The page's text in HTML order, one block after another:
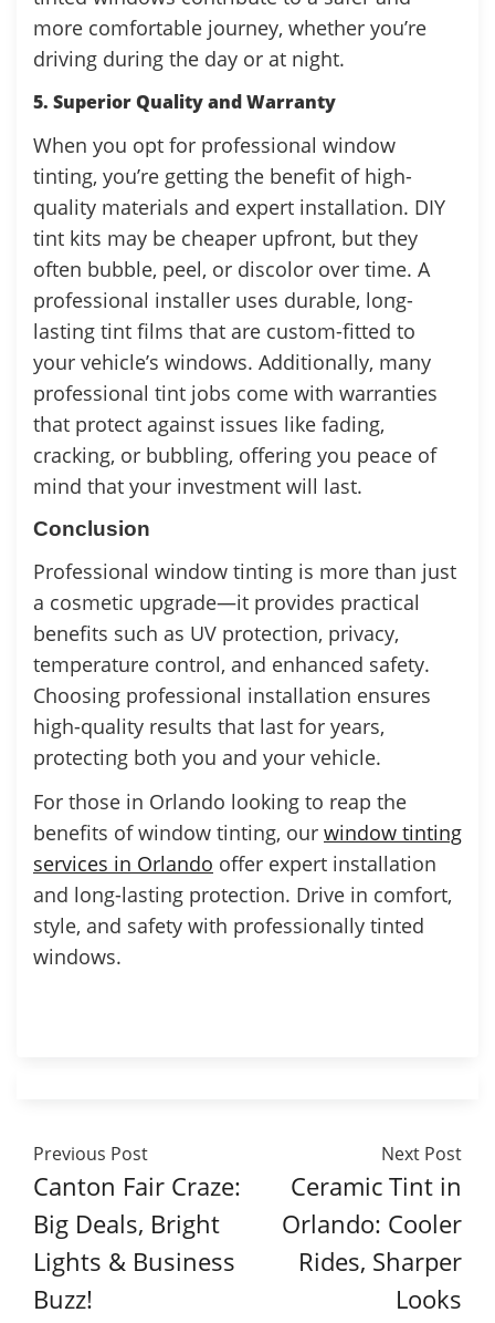
more comfortable journey, whether you’re
driving during the day or at night.
5. Superior Quality and Warranty
When you opt for professional window
tinting, you’re getting the benefit of high-
quality materials and expert installation. DIY
tint kits may be cheaper upfront, but they
often bubble, peel, or discolor over time. A
professional installer uses durable, long-
lasting tint films that are custom-fitted to
your vehicle’s windows. Additionally, many
professional tint jobs come with warranties
that protect against issues like fading,
cracking, or bubbling, offering you peace of
mind that your investment will last.
Conclusion
Professional window tinting is more than just
a cosmetic upgrade—it provides practical
benefits such as UV protection, privacy,
temperature control, and enhanced safety.
Choosing professional installation ensures
high-quality results that last for years,
protecting both you and your vehicle.
For those in Orlando looking to reap the
benefits of window tinting, our window tinting
services in Orlando offer expert installation
and long-lasting protection. Drive in comfort,
style, and safety with professionally tinted
windows.
Previous Post
Canton Fair Craze:
Big Deals, Bright
Lights & Business
Buzz!
Next Post
Ceramic Tint in
Orlando: Cooler
Rides, Sharper
Looks